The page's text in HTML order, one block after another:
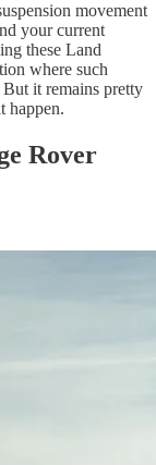
movement
your current
these Land
where such
it remains pretty
happen.
Rover